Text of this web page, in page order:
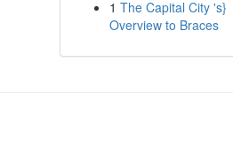
1 The Capital City 's}
Overview to Braces